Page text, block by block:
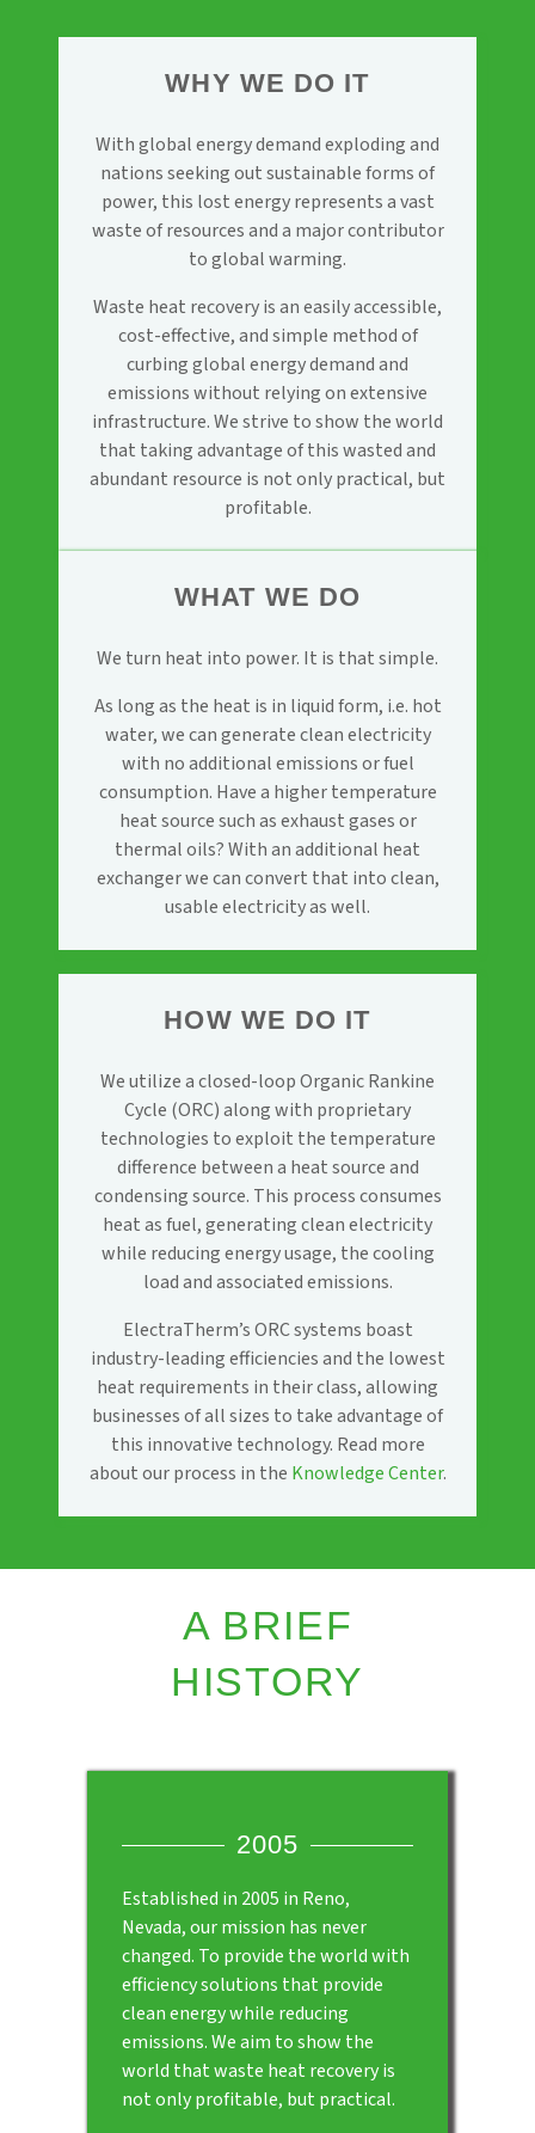
WHY WE DO IT
With global energy demand exploding and
nations seeking out sustainable forms of
power, this lost energy represents a vast
waste of resources and a major contributor
to global warming.
Waste heat recovery is an easily accessible,
cost-effective, and simple method of
curbing global energy demand and
emissions without relying on extensive
infrastructure. We strive to show the world
that taking advantage of this wasted and
abundant resource is not only practical, but
profitable.
WHAT WE DO
We turn heat into power. It is that simple.
As long as the heat is in liquid form, i.e. hot
water, we can generate clean electricity
with no additional emissions or fuel
consumption. Have a higher temperature
heat source such as exhaust gases or
thermal oils? With an additional heat
exchanger we can convert that into clean,
usable electricity as well.
HOW WE DO IT
We utilize a closed-loop Organic Rankine
Cycle (ORC) along with proprietary
technologies to exploit the temperature
difference between a heat source and
condensing source. This process consumes
heat as fuel, generating clean electricity
while reducing energy usage, the cooling
load and associated emissions.
ElectraTherm’s ORC systems boast
industry-leading efficiencies and the lowest
heat requirements in their class, allowing
businesses of all sizes to take advantage of
this innovative technology. Read more
about our process in the Knowledge Center.
A BRIEF
HISTORY
2005
Established in 2005 in Reno,
Nevada, our mission has never
changed. To provide the world with
efficiency solutions that provide
clean energy while reducing
emissions. We aim to show the
world that waste heat recovery is
not only profitable, but practical.